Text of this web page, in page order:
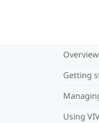
Overview
Getting
Using